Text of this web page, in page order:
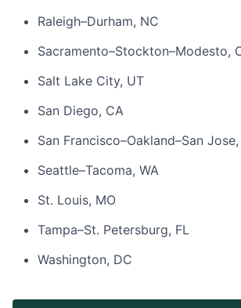
Raleigh–Durham, NC
Sacramento–Stockton–Modesto,
Salt Lake City, UT
San Diego, CA
San Francisco–Oakland–San
Seattle–Tacoma, WA
St. Louis, MO
Tampa–St. Petersburg, FL
Washington, DC